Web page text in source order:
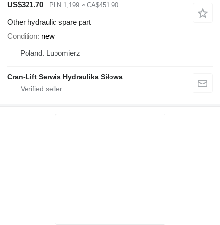
US$321.70 PLN 1,199 ≈ CA$451.90
Other hydraulic spare part
Condition new
Poland, Lubomierz
Cran-Lift Serwis Hydraulika Siłowa